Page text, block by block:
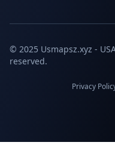
© 2025 Usmapsz.xyz -
reserved.
Privacy